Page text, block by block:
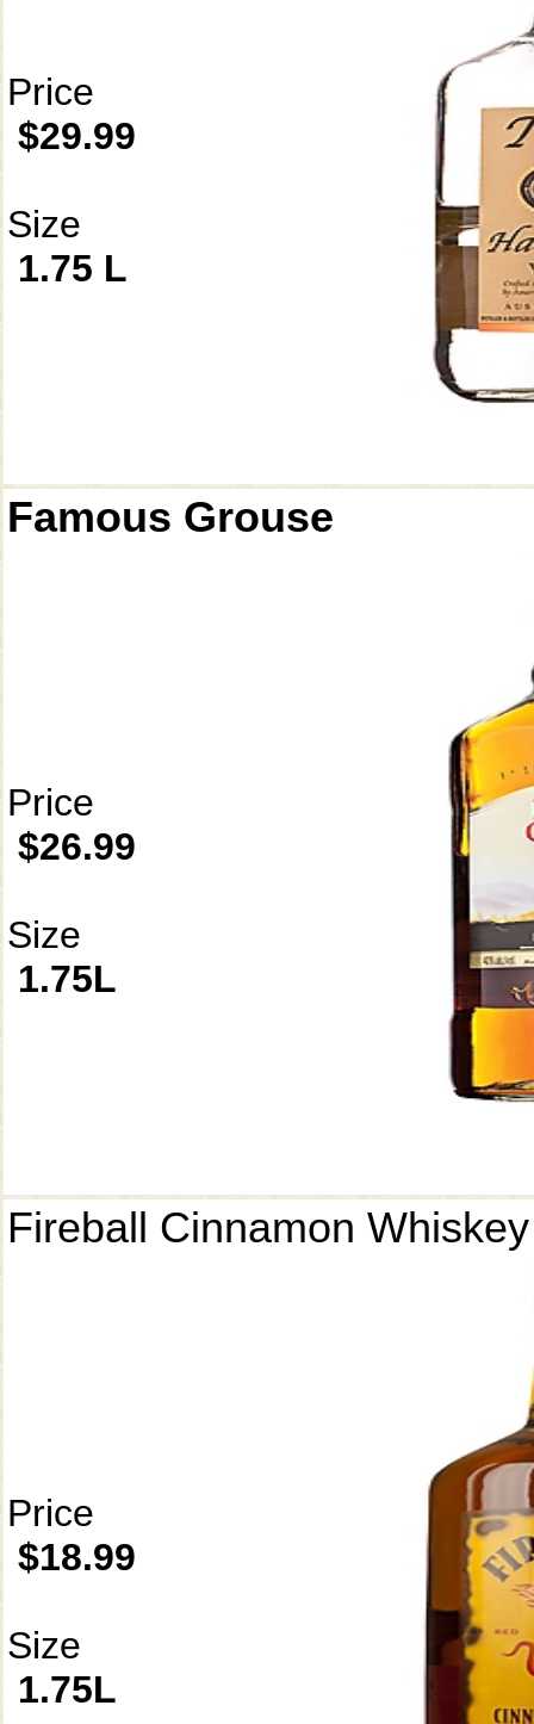
Price
$29.99
Size
1.75 L
Famous Grouse
Price
$26.99
Size
1.75L
Fireball Cinnamon Whiskey
Price
$18.99
Size
1.75L